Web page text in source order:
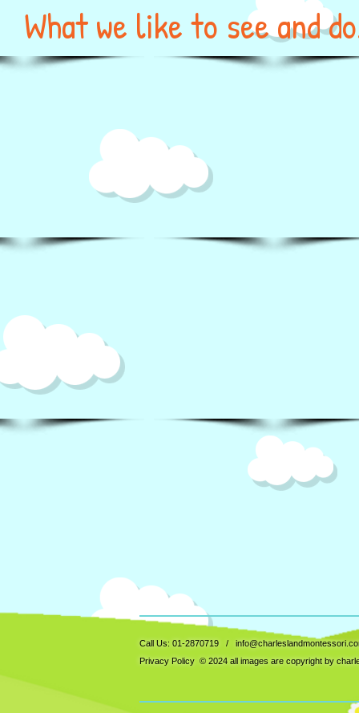
What we like to see and
Call Us: 01-2870719 /
Privacy Policy © 2024 all images are copyright by